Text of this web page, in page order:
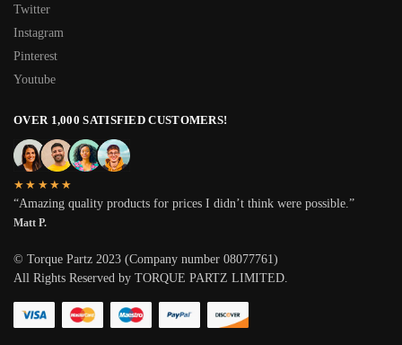
Twitter
Instagram
Pinterest
Youtube
OVER 1,000 SATISFIED CUSTOMERS!
★★★★★
“Amazing quality products for prices I didn’t think were possible.”
Matt P.
© Torque Partz 2023 (Company number 08077761)
All Rights Reserved by TORQUE PARTZ LIMITED.